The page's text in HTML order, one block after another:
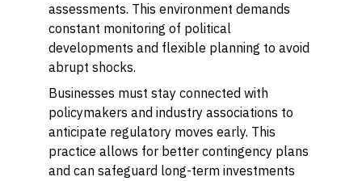
assessments. This environment demands
constant monitoring of political
developments and flexible planning to avoid
abrupt shocks.
Businesses must stay connected with
policymakers and industry associations to
anticipate regulatory moves early. This
practice allows for better contingency plans
and can safeguard long-term investments